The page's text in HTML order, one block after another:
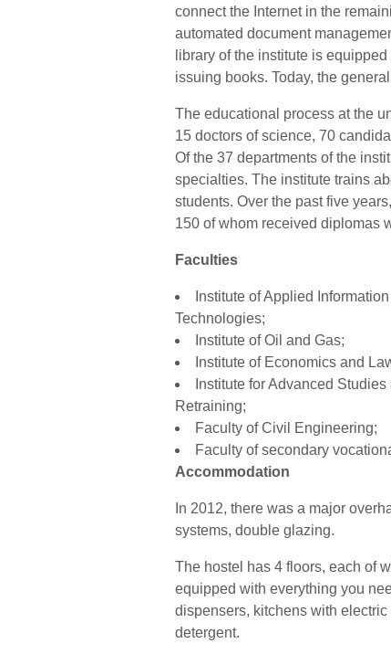
connect the Internet in the
automated document
library of the institute is
issuing books. Today, the
The educational process at the
15 doctors of science, 70
Of the 37 departments of the
specialties. The institute trains
students. Over the past five
150 of whom received diplomas
Faculties
Institute of Applied Information
Technologies;
Institute of Oil and Gas;
Institute of Economics and
Institute for Advanced Studies
Retraining;
Faculty of Civil Engineering;
Faculty of secondary
Accommodation
In 2012, there was a major
systems, double glazing.
The hostel has 4 floors, each of
equipped with everything you
dispensers, kitchens with
detergent.